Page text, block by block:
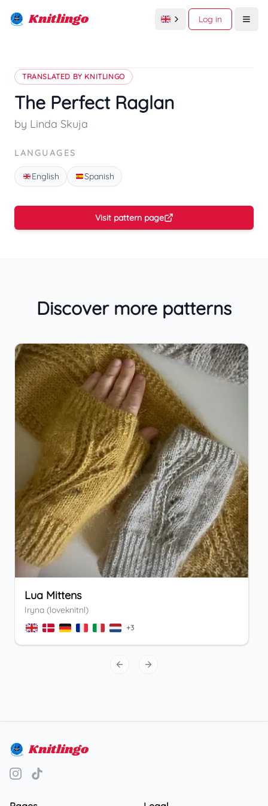
Knitlingo Log in
TRANSLATED BY KNITLINGO
The Perfect Raglan
by Linda Skuja
LANGUAGES
English Spanish
Visit pattern page
Discover more patterns
Lua Mittens
Iryna (loveknitnl)
+3
Previous slide
Next slide
Knitlingo